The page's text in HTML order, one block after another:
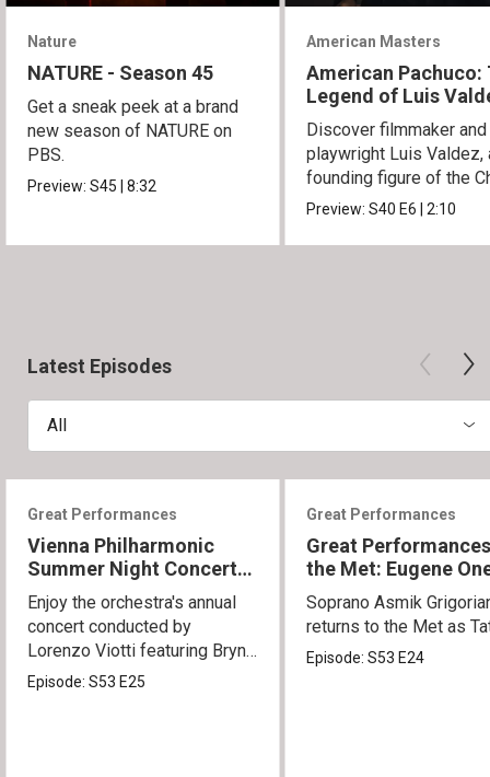
Nature
NATURE - Season 45
Get a sneak peek at a brand
new season of NATURE on
PBS.
Preview:S45|8:32
American Masters
American Pachuco:
Legend of Luis
Discover filmmaker and
playwright Luis Valdez,
founding figure of the
Movement.
Preview:S40E6|2:10
Latest Episodes
All
Great Performances
Vienna Philharmonic
Summer Night Concert
2026
Enjoy the orchestra's annual
concert conducted by
Lorenzo Viotti featuring Bryn
Terfel as soloist.
Episode:S53E25
Great Performances
Great
the Met: Eugene
Soprano Asmik
returns to the Met as
Episode:S53E24